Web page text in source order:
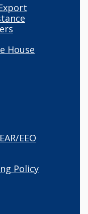
House
EEO
Policy